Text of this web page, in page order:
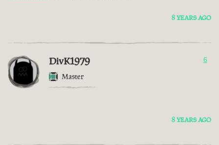
8 YEARS AGO
DivK1979
Master
6
8 YEARS AGO